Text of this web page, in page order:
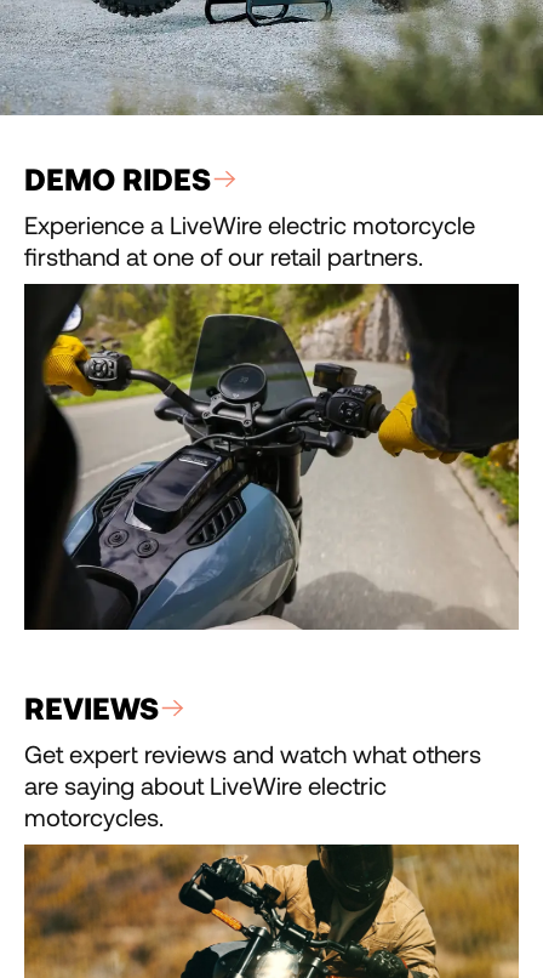
DEMO RIDES
Experience a LiveWire electric motorcycle
firsthand at one of our retail partners.
REVIEWS
Get expert reviews and watch what others
are saying about LiveWire electric
motorcycles.